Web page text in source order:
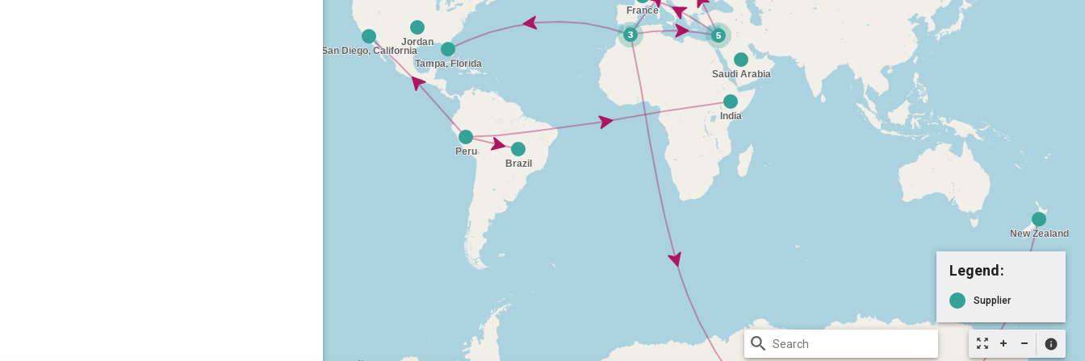
zoom_out_map info
Legend:
Supplier
search